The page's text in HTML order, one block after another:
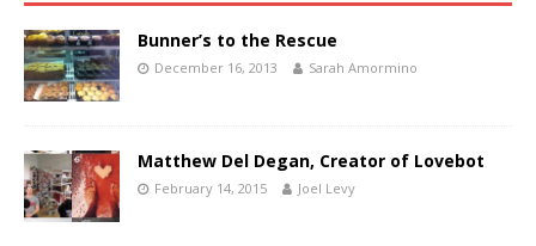
Bunner’s to the Rescue
December 16, 2013 Sarah Amormino
Matthew Del Degan, Creator of Lovebot
February 14, 2015 Joel Levy